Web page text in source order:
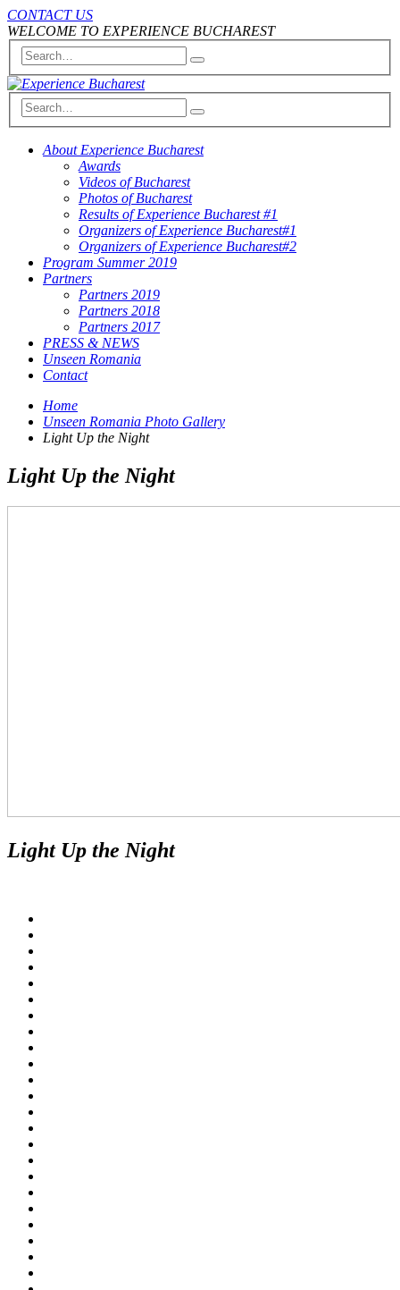
CONTACT US
WELCOME TO EXPERIENCE BUCHAREST
About Experience Bucharest
Awards
Videos of Bucharest
Photos of Bucharest
Results of Experience Bucharest #1
Organizers of Experience Bucharest#1
Organizers of Experience Bucharest#2
Program Summer 2019
Partners
Partners 2019
Partners 2018
Partners 2017
PRESS & NEWS
Unseen Romania
Contact
Home
Unseen Romania Photo Gallery
Light Up the Night
Light Up the Night
Light Up the Night